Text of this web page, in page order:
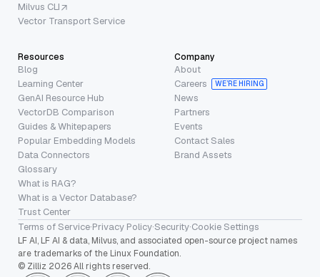
Milvus CLI
Vector Transport Service
Resources
Blog
Learning Center
GenAI Resource Hub
VectorDB Comparison
Guides & Whitepapers
Popular Embedding Models
Data Connectors
Glossary
What is RAG?
What is a Vector Database?
Trust Center
Company
About
Careers
WE’RE HIRING
News
Partners
Events
Contact Sales
Brand Assets
Terms of Service·Privacy Policy·Security·Cookie Settings
LF AI, LF AI & data, Milvus, and associated open-source project names
are trademarks of the Linux Foundation.
© Zilliz 2026 All rights reserved.